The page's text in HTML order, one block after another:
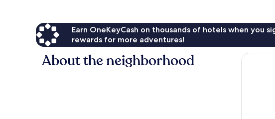
Earn OneKeyCash on thousands of hotels when you
rewards for more adventures!
About the neighborhood